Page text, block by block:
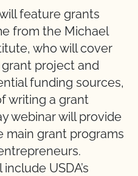
feature grants
from the Michael
who will cover
project and
funding sources,
writing a grant
webinar will provide
main grant programs
USDA’s